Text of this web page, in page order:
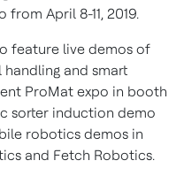
April 8-11, 2019.
feature live demos of
and smart
ProMat expo in booth
sorter induction demo
robotics demos in
and Fetch Robotics.